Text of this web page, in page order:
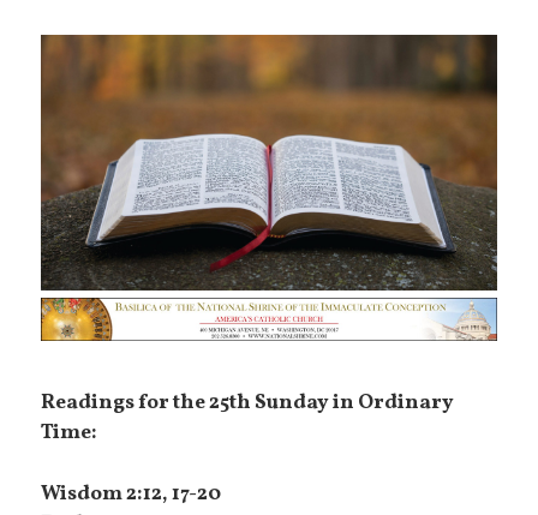
Readings for the 25th Sunday in Ordinary
Time:
Wisdom 2:12, 17-20